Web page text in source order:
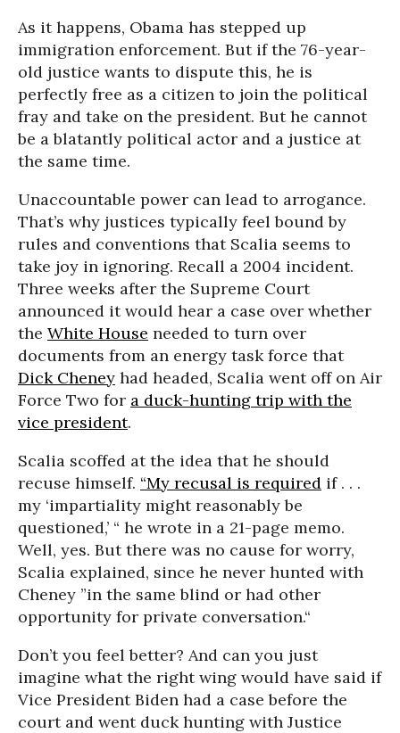
As it happens, Obama has stepped up
immigration enforcement. But if the 76-year-
old justice wants to dispute this, he is
perfectly free as a citizen to join the political
fray and take on the president. But he cannot
be a blatantly political actor and a justice at
the same time.
Unaccountable power can lead to arrogance.
That’s why justices typically feel bound by
rules and conventions that Scalia seems to
take joy in ignoring. Recall a 2004 incident.
Three weeks after the Supreme Court
announced it would hear a case over whether
the White House needed to turn over
documents from an energy task force that
Dick Cheney had headed, Scalia went off on Air
Force Two for a duck-hunting trip with the
vice president.
Scalia scoffed at the idea that he should
recuse himself. “My recusal is required if . . .
my ‘impartiality might reasonably be
questioned,’ “ he wrote in a 21-page memo.
Well, yes. But there was no cause for worry,
Scalia explained, since he never hunted with
Cheney ”in the same blind or had other
opportunity for private conversation.“
Don’t you feel better? And can you just
imagine what the right wing would have said if
Vice President Biden had a case before the
court and went duck hunting with Justice